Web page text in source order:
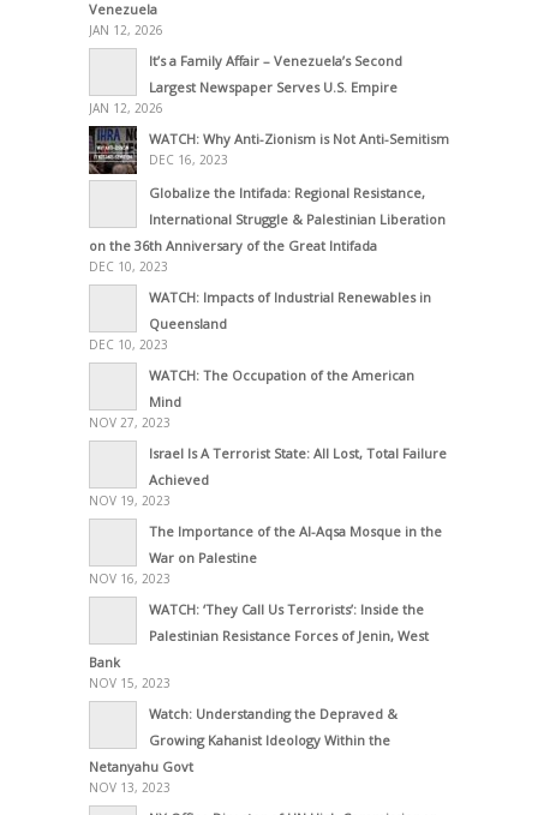
Venezuela
JAN 12, 2026
It’s a Family Affair – Venezuela’s Second
Largest Newspaper Serves U.S. Empire
JAN 12, 2026
WATCH: Why Anti-Zionism is Not Anti-Semitism
DEC 16, 2023
Globalize the Intifada: Regional Resistance,
International Struggle & Palestinian Liberation
on the 36th Anniversary of the Great Intifada
DEC 10, 2023
WATCH: Impacts of Industrial Renewables in
Queensland
DEC 10, 2023
WATCH: The Occupation of the American
Mind
NOV 27, 2023
Israel Is A Terrorist State: All Lost, Total Failure
Achieved
NOV 19, 2023
The Importance of the Al-Aqsa Mosque in the
War on Palestine
NOV 16, 2023
WATCH: ‘They Call Us Terrorists’: Inside the
Palestinian Resistance Forces of Jenin, West
Bank
NOV 15, 2023
Watch: Understanding the Depraved &
Growing Kahanist Ideology Within the
Netanyahu Govt
NOV 13, 2023